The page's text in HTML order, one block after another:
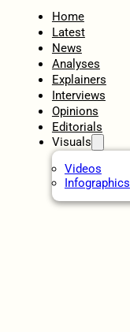
Home
Latest
News
Analyses
Explainers
Interviews
Opinions
Editorials
Visuals
Videos
Infographics